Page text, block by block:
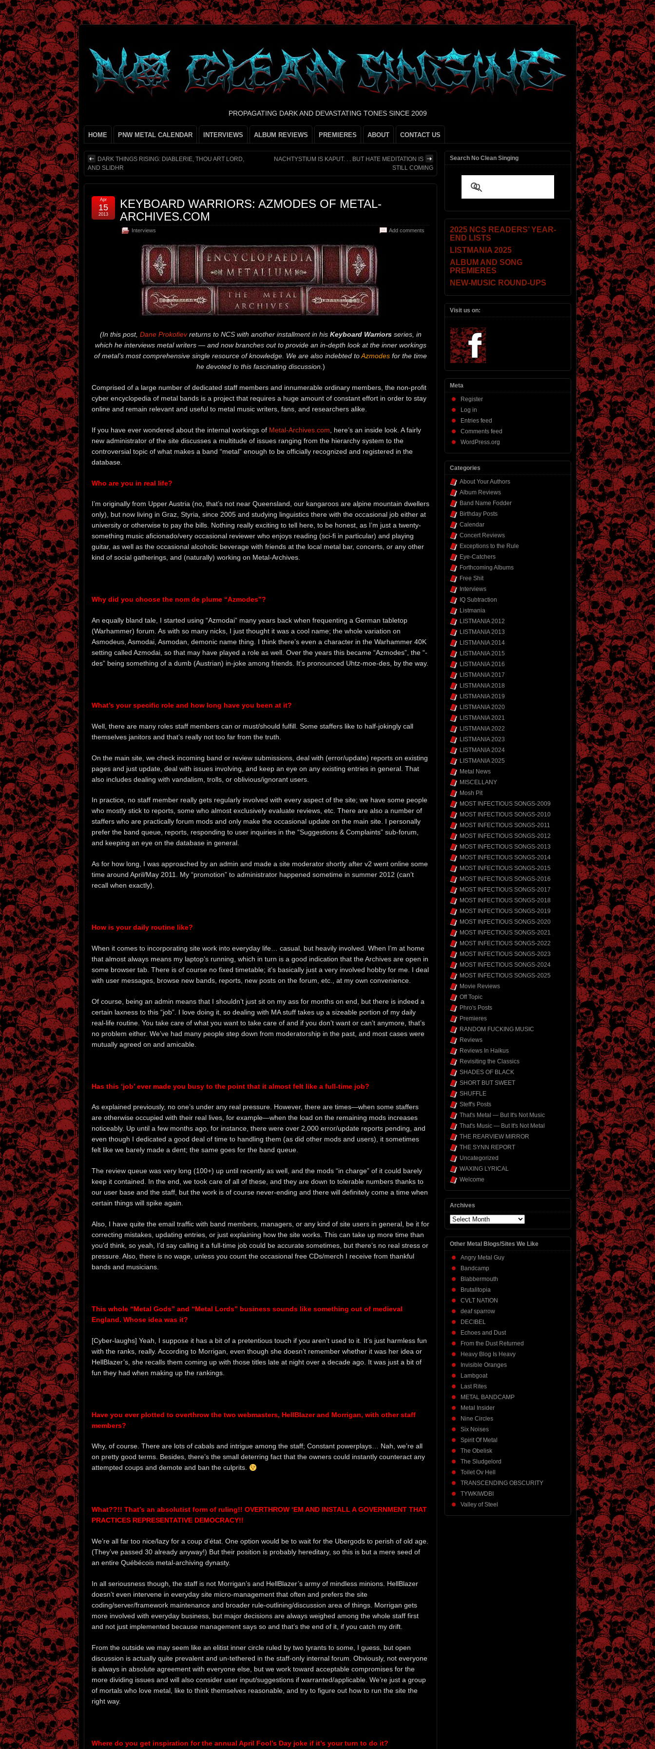
PROPAGATING DARK AND DEVASTATING TONES SINCE 2009
HOME PNW METAL CALENDAR INTERVIEWS ALBUM REVIEWS PREMIERES ABOUT CONTACT US
DARK THINGS RISING: DIABLERIE, THOU ART LORD,
AND SLIDHR
NACHTYSTIUM IS KAPUT. . . BUT HATE MEDITATION IS
STILL COMING
KEYBOARD WARRIORS: AZMODES OF METAL-
ARCHIVES.COM
Interviews Add comments
Apr
15
2013
(In this post, Dane Prokofiev returns to NCS with another installment in his Keyboard Warriorsseries, in
which he interviews metal writers — and now branches out to provide an in-depth look at the inner workings
of metal’s most comprehensive single resource of knowledge. We are also indebted toAzmodes for the time
he devoted to this fascinating discussion. )
Comprised of a large number of dedicated staff members and innumerable ordinary members, the non-profit
cyber encyclopedia of metal bands is a project that requires a huge amount of constant effort in order to stay
online and remain relevant and useful to metal music writers, fans, and researchers alike.
If you have ever wondered about the internal workings of Metal-Archives.com , here’s an inside look. A fairly
new administrator of the site discusses a multitude of issues ranging from the hierarchy system to the
controversial topic of what makes a band “metal” enough to be officially recognized and registered in the
database.
Who are you in real life?
I’m originally from Upper Austria (no, that’s not near Queensland, our kangaroos are alpine mountain dwellers
only), but now living in Graz, Styria, since 2005 and studying linguistics there with the occasional job either at
university or otherwise to pay the bills. Nothing really exciting to tell here, to be honest, as I’m just a twenty-
something music aficionado/very occasional reviewer who enjoys reading (sci-fi in particular) and playing
guitar, as well as the occasional alcoholic beverage with friends at the local metal bar, concerts, or any other
kind of social gatherings, and (naturally) working on Metal-Archives.
Why did you choose the nom de plume “Azmodes”?
An equally bland tale, I started using “Azmodai” many years back when frequenting a German tabletop
(Warhammer) forum. As with so many nicks, I just thought it was a cool name; the whole variation on
Asmodeus, Asmodai, Asmodan, demonic name thing. I think there’s even a character in the Warhammer 40K
setting called Azmodai, so that may have played a role as well. Over the years this became “Azmodes”, the “-
des” being something of a dumb (Austrian) in-joke among friends. It’s pronounced Uhtz-moe-des, by the way.
What’s your specific role and how long have you been at it?
Well, there are many roles staff members can or must/should fulfill. Some staffers like to half-jokingly call
themselves janitors and that’s really not too far from the truth.
On the main site, we check incoming band or review submissions, deal with (error/update) reports on existing
pages and just update, deal with issues involving, and keep an eye on any existing entries in general. That
also includes dealing with vandalism, trolls, or oblivious/ignorant users.
In practice, no staff member really gets regularly involved with every aspect of the site; we have some people
who mostly stick to reports, some who almost exclusively evaluate reviews, etc. There are also a number of
staffers who are practically forum mods and only make the occasional update on the main site. I personally
prefer the band queue, reports, responding to user inquiries in the “Suggestions & Complaints” sub-forum,
and keeping an eye on the database in general.
As for how long, I was approached by an admin and made a site moderator shortly after v2 went online some
time around April/May 2011. My “promotion” to administrator happened sometime in summer 2012 (can’t
recall when exactly).
How is your daily routine like?
When it comes to incorporating site work into everyday life… casual, but heavily involved. When I’m at home
that almost always means my laptop’s running, which in turn is a good indication that the Archives are open in
some browser tab. There is of course no fixed timetable; it’s basically just a very involved hobby for me. I deal
with user messages, browse new bands, reports, new posts on the forum, etc., at my own convenience.
Of course, being an admin means that I shouldn’t just sit on my ass for months on end, but there is indeed a
certain laxness to this “job”. I love doing it, so dealing with MA stuff takes up a sizeable portion of my daily
real-life routine. You take care of what you want to take care of and if you don’t want or can’t anymore, that’s
no problem either. We’ve had many people step down from moderatorship in the past, and most cases were
mutually agreed on and amicable.
Has this ‘job’ ever made you busy to the point that it almost felt like a full-time job?
As explained previously, no one’s under any real pressure. However, there are times—when some staffers
are otherwise occupied with their real lives, for example—when the load on the remaining mods increases
noticeably. Up until a few months ago, for instance, there were over 2,000 error/update reports pending, and
even though I dedicated a good deal of time to handling them (as did other mods and users), it sometimes
felt like we barely made a dent; the same goes for the band queue.
The review queue was very long (100+) up until recently as well, and the mods “in charge” of it could barely
keep it contained. In the end, we took care of all of these, and they are down to tolerable numbers thanks to
our user base and the staff, but the work is of course never-ending and there will definitely come a time when
certain things will spike again.
Also, I have quite the email traffic with band members, managers, or any kind of site users in general, be it for
correcting mistakes, updating entries, or just explaining how the site works. This can take up more time than
you’d think, so yeah, I’d say calling it a full-time job could be accurate sometimes, but there’s no real stress or
pressure. Also, there is no wage, unless you count the occasional free CDs/merch I receive from thankful
bands and musicians.
This whole “Metal Gods” and “Metal Lords” business sounds like something out of medieval
England. Whose idea was it?
[Cyber-laughs] Yeah, I suppose it has a bit of a pretentious touch if you aren’t used to it. It’s just harmless fun
with the ranks, really. According to Morrigan, even though she doesn’t remember whether it was her idea or
HellBlazer’s, she recalls them coming up with those titles late at night over a decade ago. It was just a bit of
fun they had when making up the rankings.
Have you ever plotted to overthrow the two webmasters, HellBlazer and Morrigan, with other staff
members?
Why, of course. There are lots of cabals and intrigue among the staff; Constant powerplays… Nah, we’re all
on pretty good terms. Besides, there’s the small deterring fact that the owners could instantly counteract any
attempted coups and demote and ban the culprits.
What??!! That’s an absolutist form of ruling!! OVERTHROW ‘EM AND INSTALL A GOVERNMENT THAT
PRACTICES REPRESENTATIVE DEMOCRACY!!
We’re all far too nice/lazy for a coup d’état. One option would be to wait for the Ubergods to perish of old age.
(They’ve passed 30 already anyway!) But their position is probably hereditary, so this is but a mere seed of
an entire Québécois metal-archiving dynasty.
In all seriousness though, the staff is not Morrigan’s and HellBlazer’s army of mindless minions. HellBlazer
doesn’t even intervene in everyday site micro-management that often and prefers the site
coding/server/framework maintenance and broader rule-outlining/discussion area of things. Morrigan gets
more involved with everyday business, but major decisions are always weighed among the whole staff first
and not just implemented because management says so and that’s the end of it, if you catch my drift.
From the outside we may seem like an elitist inner circle ruled by two tyrants to some, I guess, but open
discussion is actually quite prevalent and un-tethered in the staff-only internal forum. Obviously, not everyone
is always in absolute agreement with everyone else, but we work toward acceptable compromises for the
more dividing issues and will also consider user input/suggestions if warranted/applicable. We’re just a group
of mortals who love metal, like to think themselves reasonable, and try to figure out how to run the site the
right way.
Where do you get inspiration for the annual April Fool’s Day joke if it’s your turn to do it?
Search No Clean Singing
2025 NCS READERS’ YEAR-
END LISTS
LISTMANIA 2025
ALBUM AND SONG
PREMIERES
NEW-MUSIC ROUND-UPS
Visit us on:
Meta
Register
Log in
Entries feed
Comments feed
WordPress.org
Categories
About Your Authors
Album Reviews
Band Name Fodder
Birthday Posts
Calendar
Concert Reviews
Exceptions to the Rule
Eye-Catchers
Forthcoming Albums
Free Shit
Interviews
IQ Subtraction
Listmania
LISTMANIA 2012
LISTMANIA 2013
LISTMANIA 2014
LISTMANIA 2015
LISTMANIA 2016
LISTMANIA 2017
LISTMANIA 2018
LISTMANIA 2019
LISTMANIA 2020
LISTMANIA 2021
LISTMANIA 2022
LISTMANIA 2023
LISTMANIA 2024
LISTMANIA 2025
Metal News
MISCELLANY
Mosh Pit
MOST INFECTIOUS SONGS-2009
MOST INFECTIOUS SONGS-2010
MOST INFECTIOUS SONGS-2011
MOST INFECTIOUS SONGS-2012
MOST INFECTIOUS SONGS-2013
MOST INFECTIOUS SONGS-2014
MOST INFECTIOUS SONGS-2015
MOST INFECTIOUS SONGS-2016
MOST INFECTIOUS SONGS-2017
MOST INFECTIOUS SONGS-2018
MOST INFECTIOUS SONGS-2019
MOST INFECTIOUS SONGS-2020
MOST INFECTIOUS SONGS-2021
MOST INFECTIOUS SONGS-2022
MOST INFECTIOUS SONGS-2023
MOST INFECTIOUS SONGS-2024
MOST INFECTIOUS SONGS-2025
Movie Reviews
Off Topic
Phro's Posts
Premieres
RANDOM FUCKING MUSIC
Reviews
Reviews In Haikus
Revisiting the Classics
SHADES OF BLACK
SHORT BUT SWEET
SHUFFLE
Steff's Posts
That's Metal — But It's Not Music
That's Music — But It's Not Metal
THE REARVIEW MIRROR
THE SYNN REPORT
Uncategorized
WAXING LYRICAL
Welcome
Archives
Archives
Other Metal Blogs/Sites We Like
Angry Metal Guy
Bandcamp
Blabbermouth
Brutalitopia
CVLT NATION
deaf sparrow
DECIBEL
Echoes and Dust
From the Dust Returned
Heavy Blog Is Heavy
Invisible Oranges
Lambgoat
Last Rites
METAL BANDCAMP
Metal Insider
Nine Circles
Six Noises
Spirit Of Metal
The Obelisk
The Sludgelord
Toilet Ov Hell
TRANSCENDING OBSCURITY
TYWKIWDBI
Valley of Steel